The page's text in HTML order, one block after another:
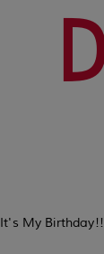
It's My Birthday!!